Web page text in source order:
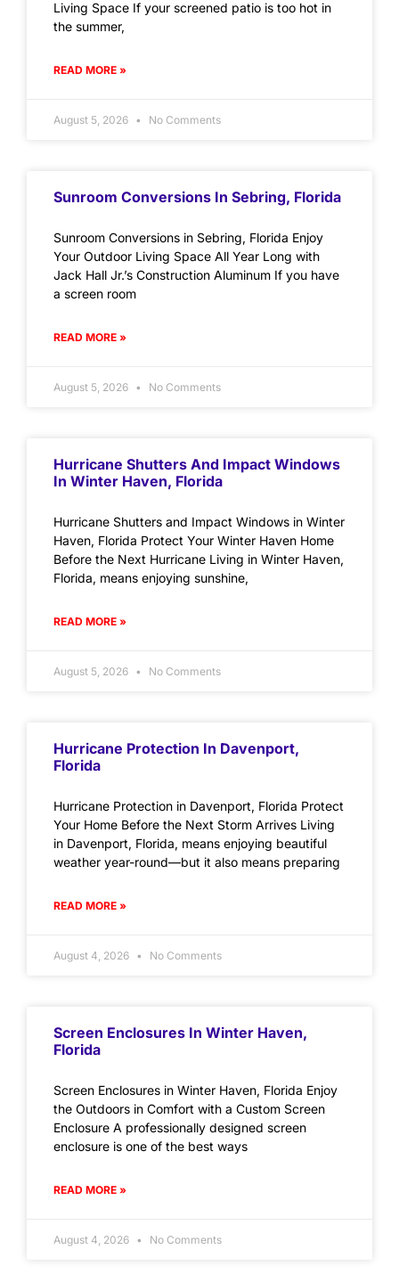
Living Space If your screened patio is too hot in
the summer,
READ MORE »
August 5, 2026 No Comments
Sunroom Conversions In Sebring, Florida
Sunroom Conversions in Sebring, Florida Enjoy
Your Outdoor Living Space All Year Long with
Jack Hall Jr.’s Construction Aluminum If you have
a screen room
READ MORE »
August 5, 2026 No Comments
Hurricane Shutters And Impact Windows
In Winter Haven, Florida
Hurricane Shutters and Impact Windows in Winter
Haven, Florida Protect Your Winter Haven Home
Before the Next Hurricane Living in Winter Haven,
Florida, means enjoying sunshine,
READ MORE »
August 5, 2026 No Comments
Hurricane Protection In Davenport,
Florida
Hurricane Protection in Davenport, Florida Protect
Your Home Before the Next Storm Arrives Living
in Davenport, Florida, means enjoying beautiful
weather year-round—but it also means preparing
READ MORE »
August 4, 2026 No Comments
Screen Enclosures In Winter Haven,
Florida
Screen Enclosures in Winter Haven, Florida Enjoy
the Outdoors in Comfort with a Custom Screen
Enclosure A professionally designed screen
enclosure is one of the best ways
READ MORE »
August 4, 2026 No Comments